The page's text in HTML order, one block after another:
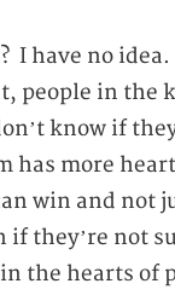
I have no
people in the
know if
has more
win and not
they’re not
the hearts of